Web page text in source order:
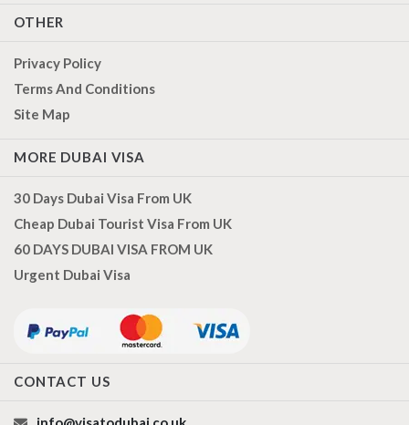
OTHER
Privacy Policy
Terms And Conditions
Site Map
MORE DUBAI VISA
30 Days Dubai Visa From UK
Cheap Dubai Tourist Visa From UK
60 DAYS DUBAI VISA FROM UK
Urgent Dubai Visa
CONTACT US